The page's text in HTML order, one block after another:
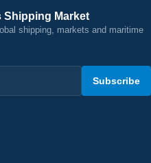
Shipping Market
shipping, markets and maritime
Subscribe